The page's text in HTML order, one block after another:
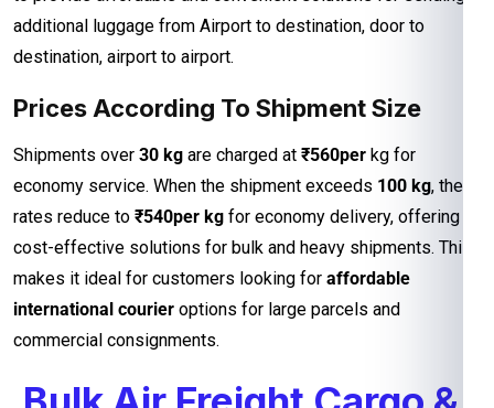
additional luggage from Airport to destination, door to
destination, airport to airport.
Prices According To Shipment Size
Shipments over 30 kg are charged at ₹560per kg for
economy service. When the shipment exceeds 100 kg, the
rates reduce to ₹540per kg for economy delivery, offering
cost-effective solutions for bulk and heavy shipments. This
makes it ideal for customers looking for affordable
international courier options for large parcels and
commercial consignments.